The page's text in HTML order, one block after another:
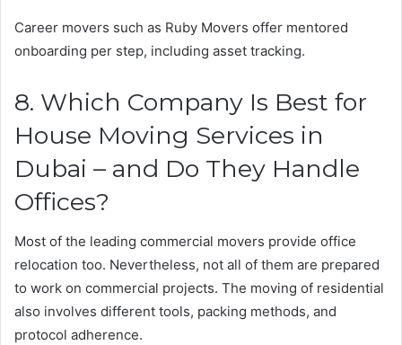
Career movers such as Ruby Movers offer mentored
onboarding per step, including asset tracking.
8. Which Company Is Best for
House Moving Services in
Dubai – and Do They Handle
Offices?
Most of the leading commercial movers provide office
relocation too. Nevertheless, not all of them are prepared
to work on commercial projects. The moving of residential
also involves different tools, packing methods, and
protocol adherence.